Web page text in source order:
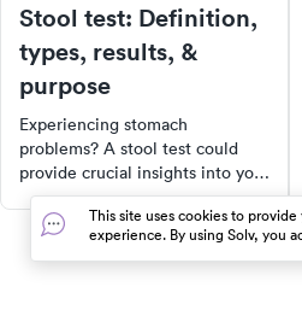
Stool test: Definition,
types, results, &
purpose
Experiencing stomach
problems? A stool test could
provide crucial insights into your
digestive health. Discover the
different types of stool tests,
why they're performed, and how
This site uses cookies to
experience. By using Solv, you